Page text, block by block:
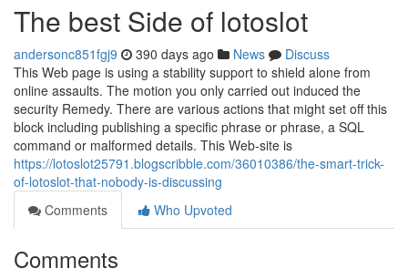
The best Side of lotoslot
andersonc851fgj9 390 days ago News
Discuss
This Web page is using a stability support to shield alone from
online assaults. The motion you only carried out induced the
security Remedy. There are various actions that might set off this
block including publishing a specific phrase or phrase, a SQL
command or malformed details. This Web-site is
https://lotoslot25791.blogscribble.com/36010386/the-smart-trick-
of-lotoslot-that-nobody-is-discussing
Comments
Who Upvoted
Comments